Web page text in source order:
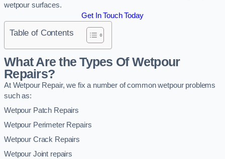
wetpour surfaces.
Get In Touch Today
Table of Contents
What Are the Types Of Wetpour
Repairs?
At Wetpour Repair, we fix a number of common wetpour problems
such as:
Wetpour Patch Repairs
Wetpour Perimeter Repairs
Wetpour Crack Repairs
Wetpour Joint repairs